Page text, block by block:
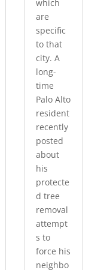
which
are
specific
to that
city. A
long-
time
Palo Alto
resident
recently
posted
about
his
protecte
d tree
removal
attempt
s to
force his
neighbo